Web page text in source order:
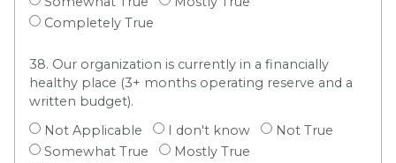
Completely True
38. Our organization is currently in a financially
healthy place (3+ months operating reserve and a
written budget).
Not Applicable
I don't know
Not True
Somewhat True
Mostly True